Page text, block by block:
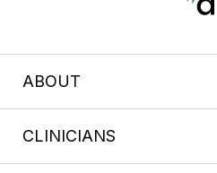
ABOUT
CLINICIANS